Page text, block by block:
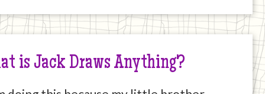
is Jack Draws Anything?